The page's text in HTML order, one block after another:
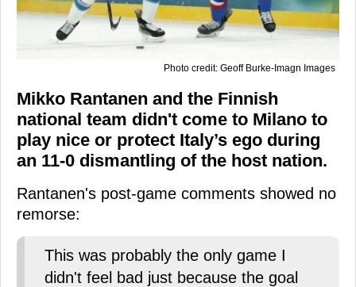
Photo credit: Geoff Burke-Imagn Images
Mikko Rantanen and the Finnish
national team didn't come to Milano to
play nice or protect Italy’s ego during
an 11-0 dismantling of the host nation.
Rantanen's post-game comments showed no
remorse:
This was probably the only game I
didn't feel bad just because the goal